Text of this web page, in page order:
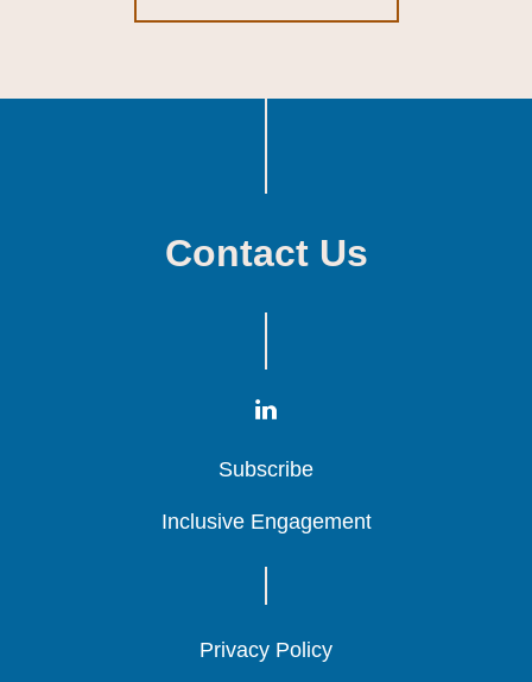
Contact Us
Subscribe
Subscribe
Subscribe
Inclusive Engagement
Inclusive Engagement
Inclusive Engagement
Privacy Policy
Privacy Policy
Privacy Policy